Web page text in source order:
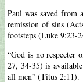
Paul was saved from
remission of sins
footsteps (Luke 9:23-
“God is no respecter
27, 34-35) is
all men” (Titus 2:11).